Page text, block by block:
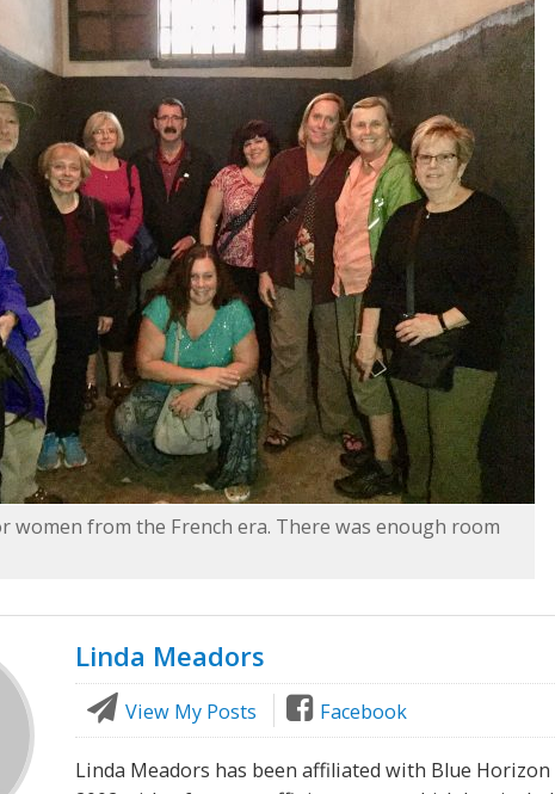
women from the French era. There was enough room
Linda Meadors
View My Posts Facebook
Linda Meadors has been affiliated with Blue